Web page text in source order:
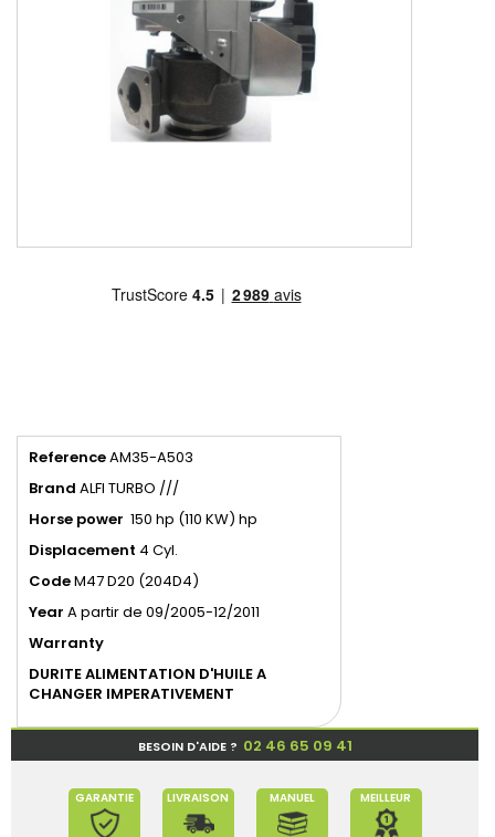
ReferenceAM35-A503
Brand ALFI TURBO ///
Horse power 150 hp (110 KW) hp
Displacement 4 Cyl.
CodeM47 D20 (204D4)
Year A partir de 09/2005-12/2011
Warranty
DURITE ALIMENTATION D'HUILE A
CHANGER IMPERATIVEMENT
BESOIN D'AIDE ? 02 46 65 09 41
GARANTIE LIVRAISON MANUEL MEILLEUR